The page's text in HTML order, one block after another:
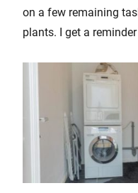
on a few remaining
plants. I get a